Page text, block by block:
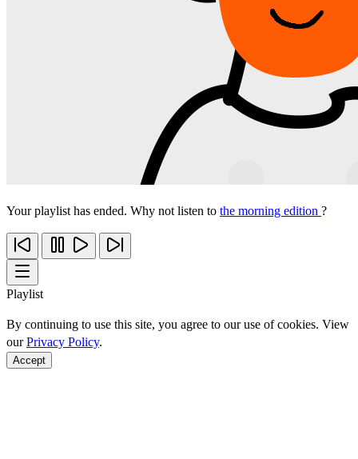
Your playlist has ended. Why not listen to the morning edition ?
Playlist
By continuing to use this site, you agree to our use of cookies. View
ourPrivacy Policy.
Accept